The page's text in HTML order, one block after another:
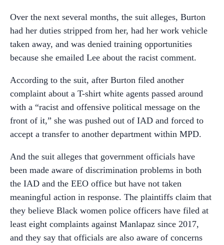
Over the next several months, the suit alleges, Burton
had her duties stripped from her, had her work vehicle
taken away, and was denied training opportunities
because she emailed Lee about the racist comment.
According to the suit, after Burton filed another
complaint about a T-shirt white agents passed around
with a “racist and offensive political message on the
front of it,” she was pushed out of IAD and forced to
accept a transfer to another department within MPD.
And the suit alleges that government officials have
been made aware of discrimination problems in both
the IAD and the EEO office but have not taken
meaningful action in response. The plaintiffs claim that
they believe Black women police officers have filed at
least eight complaints against Manlapaz since 2017,
and they say that officials are also aware of concerns